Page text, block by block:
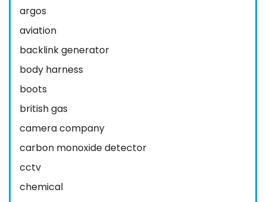
argos
aviation
backlink generator
body harness
boots
british gas
camera company
carbon monoxide detector
cctv
chemical